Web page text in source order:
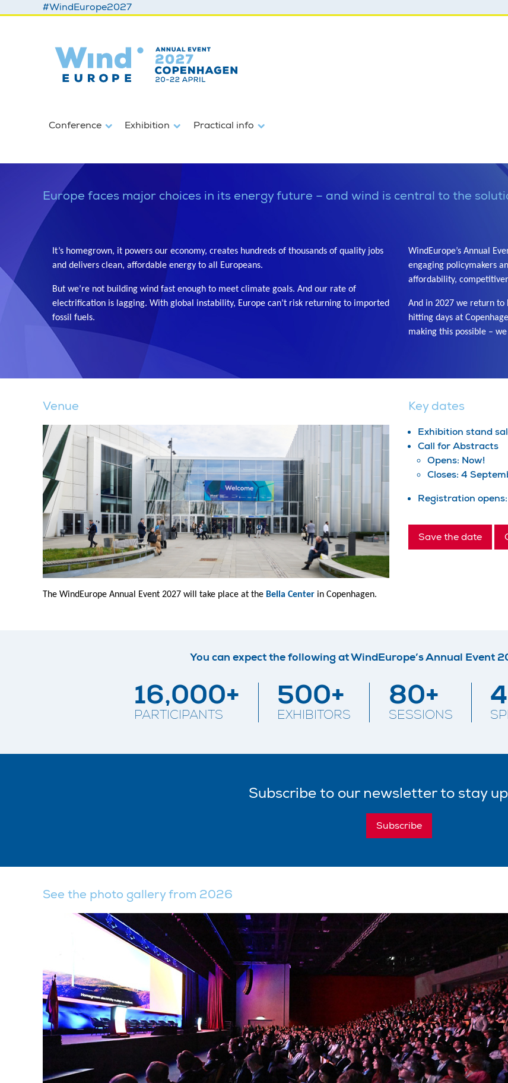
#WindEurope2027
Conference Exhibition Practical info
Europe faces major choices in its energy future – and wind is central to the
It’s homegrown, it powers our economy, creates hundreds of thousands of quality jobs
and delivers clean, affordable energy to all Europeans.
But we’re not building wind fast enough to meet climate goals. And our rate of
electrification is lagging. With global instability, Europe can’t risk returning to imported
fossil fuels.
WindEurope’s Annual
engaging policymakers
affordability,
And in 2027 we return
hitting days at
making this possible –
Venue
The WindEurope Annual Event 2027 will take place at the Bella Center in Copenhagen.
Key dates
Exhibition stand
Call for Abstracts
Opens: Now!
Closes: 4
Registration
Save the date
You can expect the following at WindEurope’s Annual Event
16,000+
PARTICIPANTS
500+
EXHIBITORS
80+
SESSIONS
Subscribe to our newsletterto stay
Subscribe
See the photo gallery from 2026